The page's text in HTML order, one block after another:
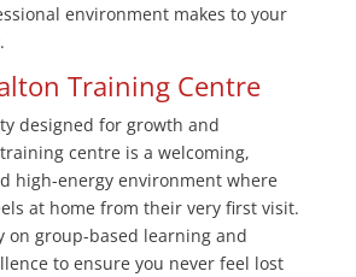
environment makes to your
Training Centre
designed for growth and
centre is a welcoming,
high-energy environment where
at home from their very first visit.
on group-based learning and
to ensure you never feel lost